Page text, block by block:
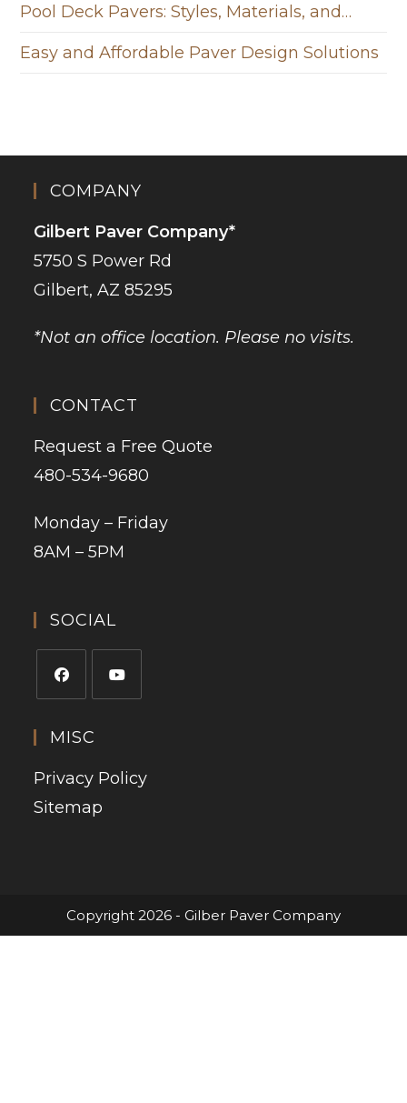
Pool Deck Pavers: Styles, Materials, and…
Easy and Affordable Paver Design Solutions
COMPANY
Gilbert Paver Company*
5750 S Power Rd
Gilbert, AZ 85295
*Not an office location. Please no visits.
CONTACT
Request a Free Quote
480-534-9680
Monday – Friday
8AM – 5PM
SOCIAL
MISC
Privacy Policy
Sitemap
Copyright 2026 - Gilber Paver Company